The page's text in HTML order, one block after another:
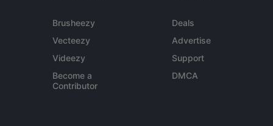
Brusheezy
Vecteezy
Videezy
Become a
Contributor
Deals
Advertise
Support
DMCA